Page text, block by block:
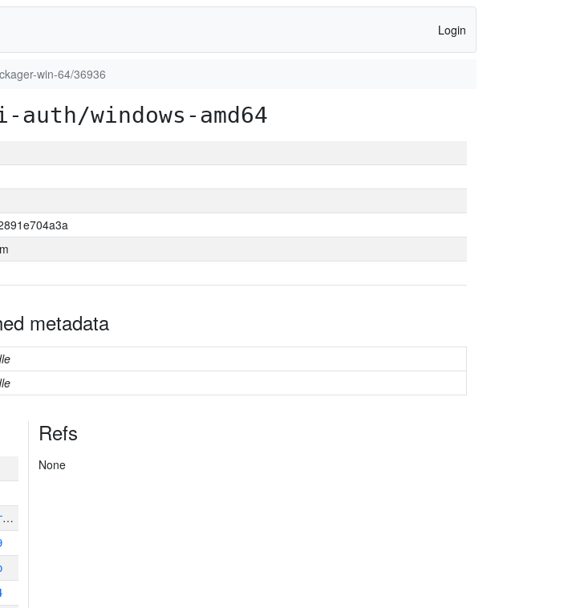
Login
win-64/36936
windows-amd64
metadata
g
it_repository:https://chromium.googlesource.com/infra/infra
Refs
None